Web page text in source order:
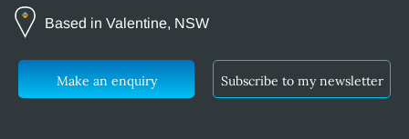
Based in Valentine, NSW
Make an enquiry Subscribe to my newsletter